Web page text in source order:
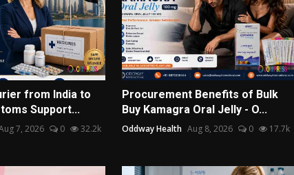
from India to
Support...
7, 2026 0 32.2k
Procurement Benefits of Bulk
Buy Kamagra Oral Jelly - O...
Oddway Health Aug 8, 2026 0 17.7k